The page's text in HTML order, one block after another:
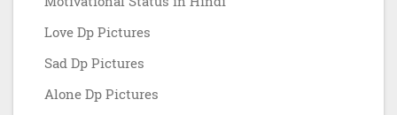
Love Dp Pictures
Sad Dp Pictures
Alone Dp Pictures